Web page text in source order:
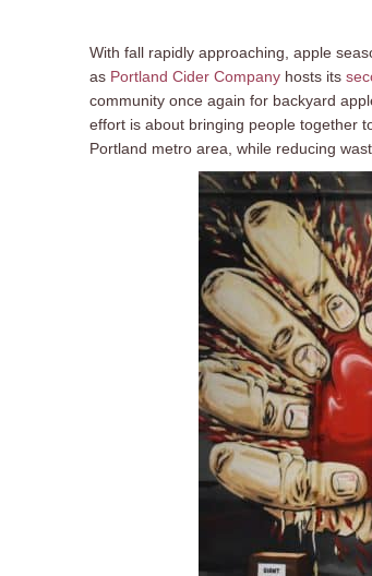
With fall rapidly approaching, apple
as Portland Cider Company hosts its
community once again for backyard
effort is about bringing people together
Portland metro area, while reducing